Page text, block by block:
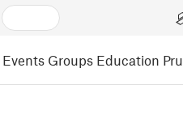
Events Groups Education